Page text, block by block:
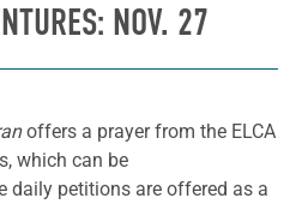
NOV. 27
offers a prayer from the ELCA
which can be
daily petitions are offered as a